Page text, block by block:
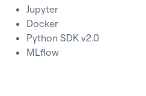
Jupyter
Docker
Python SDK v2.0
MLflow